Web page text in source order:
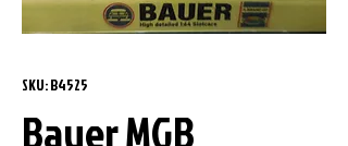
SKU: B4525
Bauer MGB